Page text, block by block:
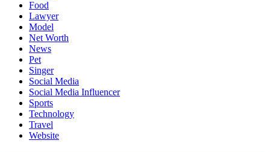
Food
Lawyer
Model
Net Worth
News
Pet
Singer
Social Media
Social Media Influencer
Sports
Technology
Travel
Website